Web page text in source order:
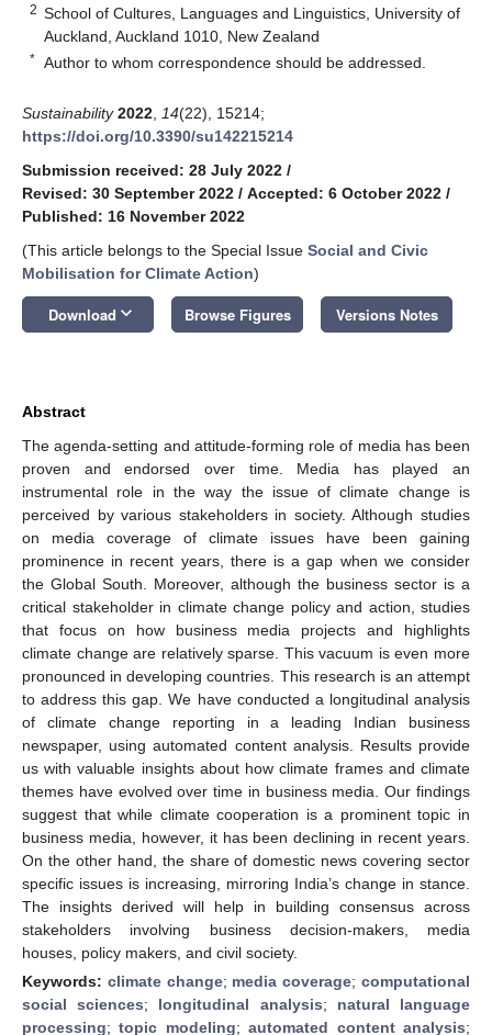
2 School of Cultures, Languages and Linguistics, University of
Auckland, Auckland 1010, New Zealand
* Author to whom correspondence should be addressed.
Sustainability 2022 14(22), 15214;
https://doi.org/10.3390/su142215214
Submission received: 28 July 2022 /
Revised: 30 September 2022 / Accepted: 6 October 2022 /
Published: 16 November 2022
(This article belongs to the Special Issue Social and Civic
Mobilisation for Climate Action)
Download keyboard_arrow_down Browse Figures Versions Notes
Abstract
The agenda-setting and attitude-forming role of media has been
proven and endorsed over time. Media has played an
instrumental role in the way the issue of climate change is
perceived by various stakeholders in society. Although studies
on media coverage of climate issues have been gaining
prominence in recent years, there is a gap when we consider
the Global South. Moreover, although the business sector is a
critical stakeholder in climate change policy and action, studies
that focus on how business media projects and highlights
climate change are relatively sparse. This vacuum is even more
pronounced in developing countries. This research is an attempt
to address this gap. We have conducted a longitudinal analysis
of climate change reporting in a leading Indian business
newspaper, using automated content analysis. Results provide
us with valuable insights about how climate frames and climate
themes have evolved over time in business media. Our findings
suggest that while climate cooperation is a prominent topic in
business media, however, it has been declining in recent years.
On the other hand, the share of domestic news covering sector
specific issues is increasing, mirroring India’s change in stance.
The insights derived will help in building consensus across
stakeholders involving business decision-makers, media
houses, policy makers, and civil society.
Keywords: climate change; media coverage;computational
social sciences; longitudinal analysis; natural language
processing;topic modeling;automated content analysis;